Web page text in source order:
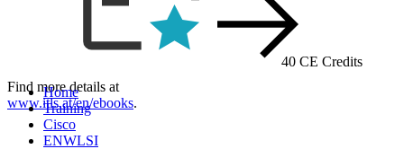
Find more details at
www.itls.at/en/ebooks.
40 CE Credits
Home
Training
Cisco
ENWLSI